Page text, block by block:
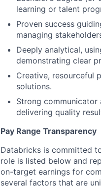
learning or talent
Proven success
managing
Deeply analytical,
demonstrating clear
Creative, resourceful
solutions.
Strong
delivering quality
Pay Range Transparency
Databricks is committed
role is listed below and
on-target earnings for
several factors that are